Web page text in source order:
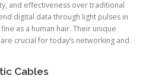
and effectiveness over traditional
digital data through light pulses in
as a human hair. Their unique
crucial for today’s networking and
Cables